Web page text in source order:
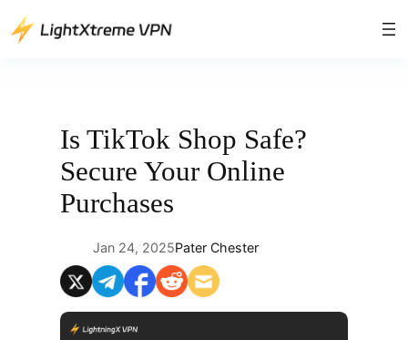
Skip
to
Is TikTok Shop Safe?
Secure Your Online
Purchases
Jan 24, 2025Pater Chester